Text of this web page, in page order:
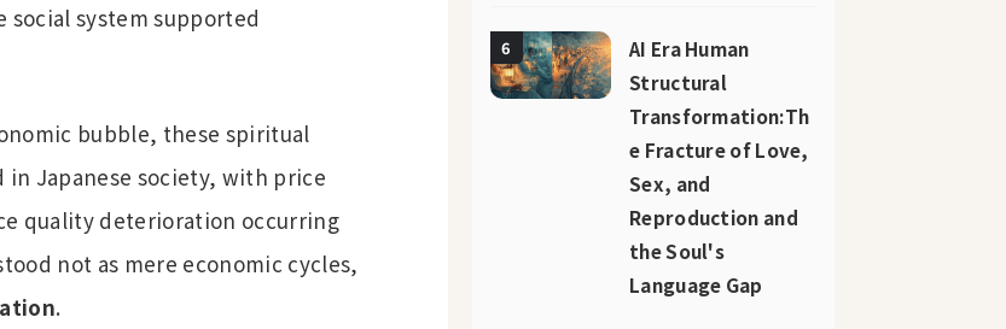
system supported
bubble, these spiritual
Japanese society, with price
quality deterioration occurring
not as mere economic cycles,
.
6
AI Era Human
Structural
Transformation:Th
e Fracture of Love,
Sex, and
Reproduction and
the Soul's
Language Gap